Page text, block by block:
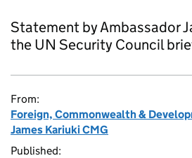
Statement by Ambassador
the UN Security Council
From:
Foreign, Commonwealth &
James Kariuki CMG
Published: